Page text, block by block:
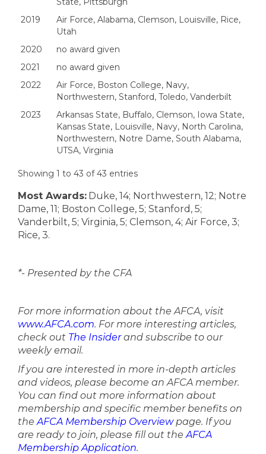
2019
Air Force, Alabama, Clemson, Louisville, Rice,
Utah
2020
no award given
2021
no award given
2022
Air Force, Boston College, Navy,
Northwestern, Stanford, Toledo, Vanderbilt
2023
Arkansas State, Buffalo, Clemson, Iowa State,
Kansas State, Louisville, Navy, North Carolina,
Northwestern, Notre Dame, South Alabama,
UTSA, Virginia
Showing 1 to 43 of 43 entries
Most Awards: Duke, 14; Northwestern, 12; Notre
Dame, 11; Boston College, 5; Stanford, 5;
Vanderbilt, 5; Virginia, 5; Clemson, 4; Air Force, 3;
Rice, 3.
*- Presented by the CFA
For more information about the AFCA, visit
www.AFCA.com. For more interesting articles,
check out The Insiderand subscribe to our
weekly email.
If you are interested in more in-depth articles
and videos, please become an AFCA member.
You can find out more information about
membership and specific member benefits on
theAFCA Membership Overviewpage. If you
are ready to join, please fill out theAFCA
Membership Application.